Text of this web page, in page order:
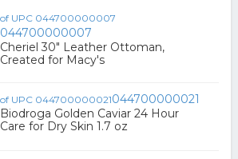
044700000007
Cheriel 30" Leather Ottoman,
Created for Macy's
044700000021
Biodroga Golden Caviar 24 Hour
Care for Dry Skin 1.7 oz